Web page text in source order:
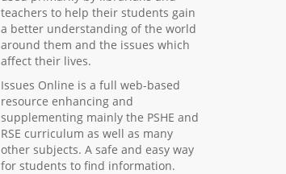
teachers to help their students gain
a better understanding of the world
around them and the issues which
affect their lives.
Issues Online is a full web-based
resource enhancing and
supplementing mainly the PSHE and
RSE curriculum as well as many
other subjects. A safe and easy way
for students to find information.